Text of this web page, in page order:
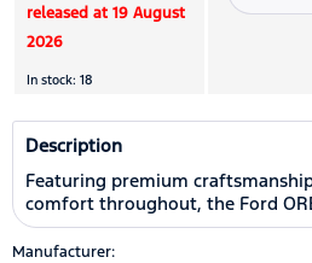
released at 19 August
2026
In stock: 18
Description
Featuring premium
comfort throughout, the Ford
Manufacturer: